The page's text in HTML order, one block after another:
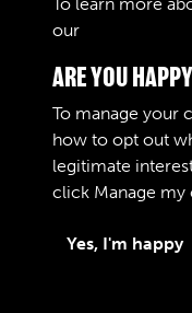
Terms & Conditions
Privacy Policy
our
ARE YOU
To manage your
how to opt out
legitimate
click Manage my
Yes, I'm happy